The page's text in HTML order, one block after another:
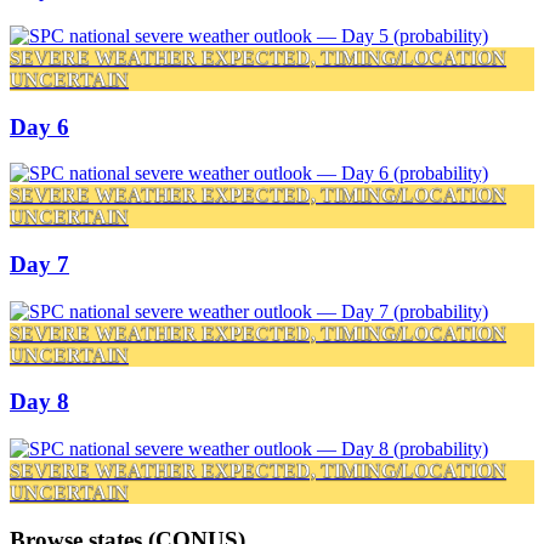
SEVERE WEATHER EXPECTED, TIMING/LOCATION
UNCERTAIN
Day 6
SEVERE WEATHER EXPECTED, TIMING/LOCATION
UNCERTAIN
Day 7
SEVERE WEATHER EXPECTED, TIMING/LOCATION
UNCERTAIN
Day 8
SEVERE WEATHER EXPECTED, TIMING/LOCATION
UNCERTAIN